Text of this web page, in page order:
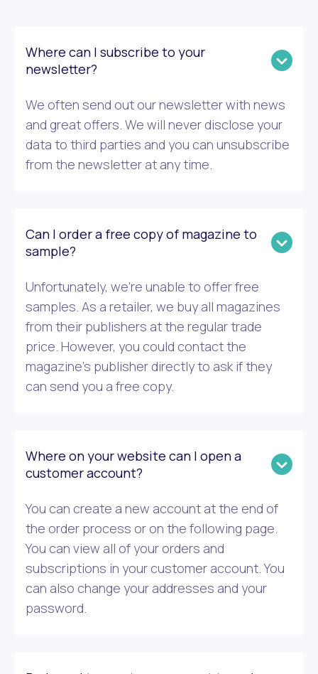
Where can I subscribe to your
newsletter?
We often send out our newsletter with news
and great offers. We will never disclose your
data to third parties and you can unsubscribe
from the newsletter at any time.
Can I order a free copy of magazine to
sample?
Unfortunately, we’re unable to offer free
samples. As a retailer, we buy all magazines
from their publishers at the regular trade
price. However, you could contact the
magazine’s publisher directly to ask if they
can send you a free copy.
Where on your website can I open a
customer account?
You can create a new account at the end of
the order process or on the following page.
You can view all of your orders and
subscriptions in your customer account. You
can also change your addresses and your
password.